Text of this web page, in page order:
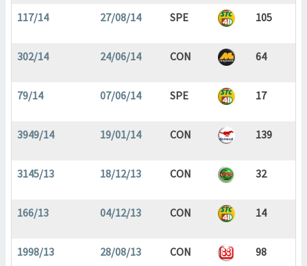
117/14 27/08/14 SPE 105
302/14 24/06/14 CON 64
79/14 07/06/14 SPE 17
3949/14 19/01/14 CON 139
3145/13 18/12/13 CON 32
166/13 04/12/13 CON 14
1998/13 28/08/13 CON 98